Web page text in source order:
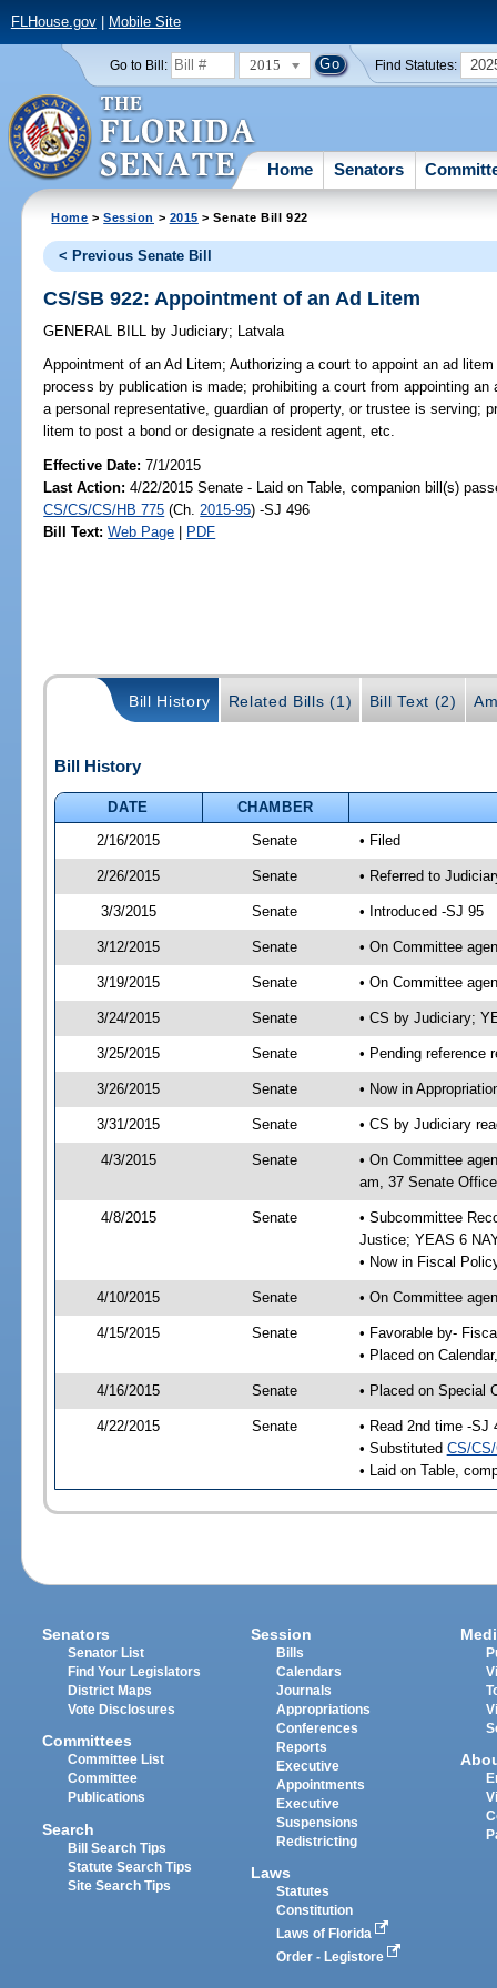
FLHouse.gov| Mobile Site
Go to Bill: 2015 Find Statutes:
Home Senators
Home >Session > 2015 > Senate Bill 922
< Previous Senate Bill
CS/SB 922: Appointment of an Ad Litem
GENERAL BILL by Judiciary; Latvala
Appointment of an Ad Litem; Authorizing a court to appoint an ad
process by publication is made; prohibiting a court from appointing
a personal representative, guardian of property, or trustee is serving;
litem to post a bond or designate a resident agent, etc.
Effective Date:7/1/2015
Last Action: 4/22/2015 Senate - Laid on Table, companion bill(s)
CS/CS/CS/HB 775 (Ch. 2015-95) -SJ 496
Bill Text: Web Page | PDF
Bill History Related Bills (1) Bill Text (2)
Bill History
DATE
CHAMBER
2/16/2015
Senate • Filed
2/26/2015 Senate • Referred to
3/3/2015 Senate • Introduced -SJ 95
3/12/2015 Senate • On Committee
3/19/2015 Senate • On Committee
3/24/2015 Senate • CS by Judiciary;
3/25/2015 Senate • Pending reference
3/26/2015 Senate • Now in
3/31/2015 Senate • CS by Judiciary
4/3/2015 Senate
• On Committee
am, 37 Senate
4/8/2015 Senate
• Subcommittee
Justice; YEAS 6
• Now in Fiscal
4/10/2015 Senate • On Committee
4/15/2015 Senate
• Favorable by-
• Placed on
4/16/2015 Senate • Placed on Special
4/22/2015 Senate
• Read 2nd time -SJ
• Substituted CS/
• Laid on Table,
Senators
Senator List
Find Your Legislators
District Maps
Vote Disclosures
Committees
Committee List
Committee
Publications
Search
Bill Search Tips
Statute Search Tips
Site Search Tips
Session
Bills
Calendars
Journals
Appropriations
Conferences
Reports
Executive
Appointments
Executive
Suspensions
Redistricting
Laws
Statutes
Constitution
Laws of Florida
Order - Legistore